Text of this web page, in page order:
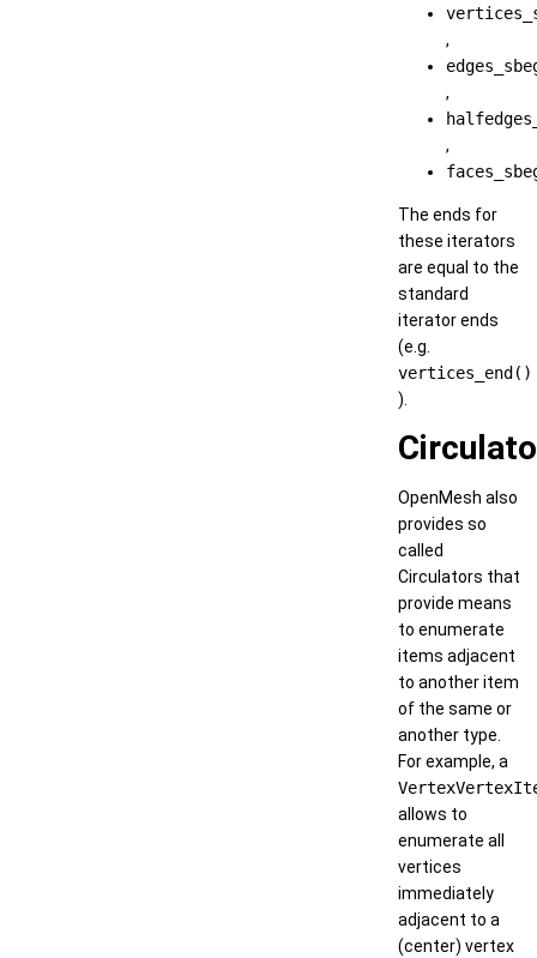
,
,
,
The ends for
these iterators
are equal to the
standard
iterator ends
(e.g.
vertices_end()
).
OpenMesh also
provides so
called
Circulators that
provide means
to enumerate
items adjacent
to another item
of the same or
another type.
For example, a
allows to
enumerate all
vertices
immediately
adjacent to a
(center) vertex